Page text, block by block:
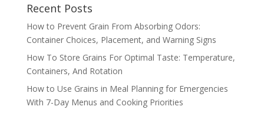
Recent Posts
How to Prevent Grain From Absorbing Odors:
Container Choices, Placement, and Warning Signs
How To Store Grains For Optimal Taste: Temperature,
Containers, And Rotation
How to Use Grains in Meal Planning for Emergencies
With 7-Day Menus and Cooking Priorities